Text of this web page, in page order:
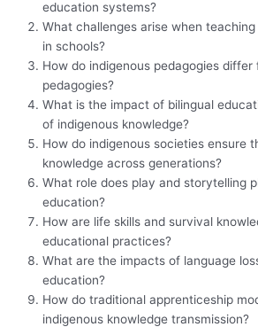
education systems?
What challenges arise when
in schools?
How do indigenous pedagogies differ
pedagogies?
What is the impact of bilingual
of indigenous knowledge?
How do indigenous societies ensure
knowledge across generations?
What role does play and storytelling
education?
How are life skills and survival
educational practices?
What are the impacts of language
education?
How do traditional apprenticeship
indigenous knowledge transmission?